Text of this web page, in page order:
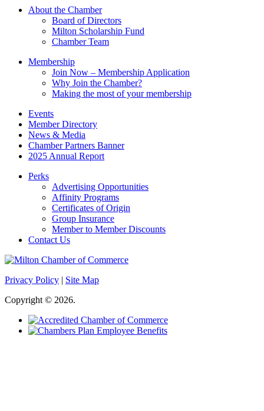
field
About the Chamber
Board of Directors
Milton Scholarship Fund
Chamber Team
Membership
Join Now – Membership Application
Why Join the Chamber?
Making the most of your membership
Events
Member Directory
News & Media
Chamber Partners Banner
2025 Annual Report
Perks
Advertising Opportunities
Affinity Programs
Certificates of Origin
Group Insurance
Member to Member Discounts
Contact Us
Privacy Policy | Site Map
Copyright © 2026.